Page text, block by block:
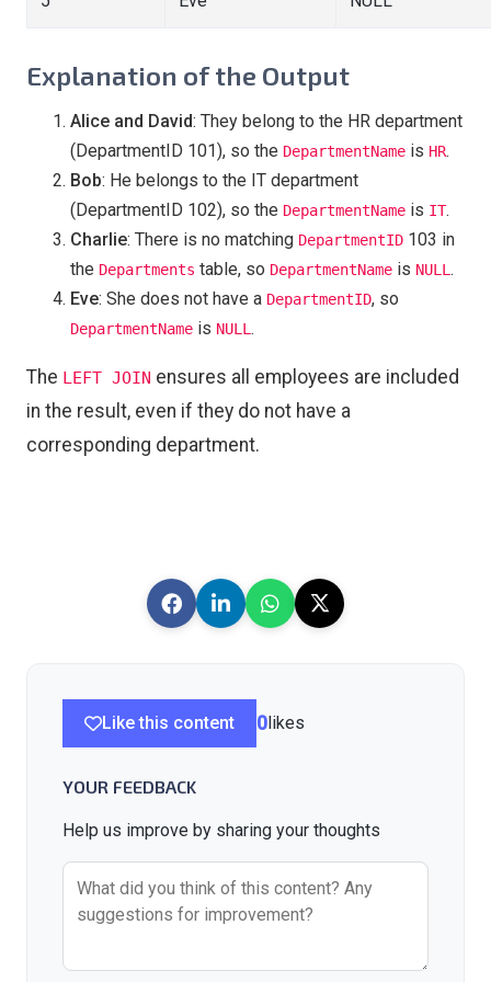
Explanation of the Output
Alice and David: They belong to the HR department
(DepartmentID 101), so the DepartmentName is HR.
Bob: He belongs to the IT department
(DepartmentID 102), so the DepartmentName is IT.
Charlie: There is no matching DepartmentID 103 in
the Departments table, so DepartmentName is NULL.
Eve: She does not have a DepartmentID, so
DepartmentName is NULL.
The LEFT JOIN ensures all employees are included
in the result, even if they do not have a
corresponding department.
Like this content 0likes
YOUR FEEDBACK
Help us improve by sharing your thoughts